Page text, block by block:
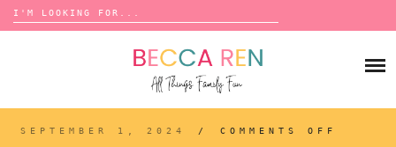
Search
for:
Skip
ACTIVITIES
BONDS
BOARD GAMES
SEPTEMBER 1, 2024 / COMMENTS OFF